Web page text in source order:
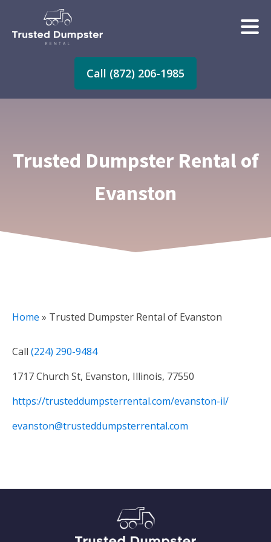
Call (872) 206-1985
Trusted Dumpster Rental of
Evanston
Home » Trusted Dumpster Rental of Evanston
Call (224) 290-9484
1717 Church St, Evanston, Illinois, 77550
https://trusteddumpsterrental.com/evanston-il/
evanston@trusteddumpsterrental.com